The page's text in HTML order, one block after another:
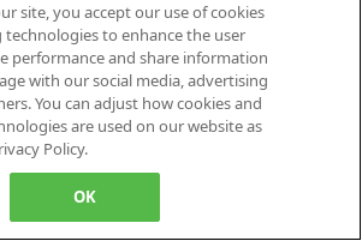
site, you accept our use of cookies
to enhance the user
performance and share information
with our social media, advertising
You can adjust how cookies and
are used on our website as
Policy.
OK